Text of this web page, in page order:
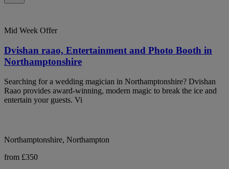
Mid Week Offer
Dvishan raao, Entertainment and Photo Booth in
Northamptonshire
Searching for a wedding magician in Northamptonshire? Dvishan
Raao provides award-winning, modern magic to break the ice and
entertain your guests. Vi
Northamptonshire, Northampton
from £350